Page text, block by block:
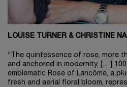
LOUISE TURNER & CHRISTINE
“The quintessence of rose, more
and anchored in modernity. […]
emblematic Rose of Lancôme, a
fresh and aerial floral bloom,